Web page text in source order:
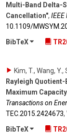
Multi-Band Delta-
Cancellation",
10.1109/​
BibTeX
Kim, T., Wang,
Rayleigh
Maximum
Transactions on
TEC.2015.2424673,
BibTeX